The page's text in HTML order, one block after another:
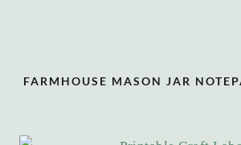
FARMHOUSE MASON JAR